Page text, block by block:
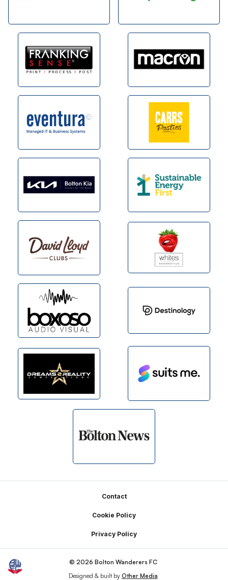
Contact
Cookie Policy
Privacy Policy
© 2026 Bolton Wanderers FC
Designed & built by Other Media